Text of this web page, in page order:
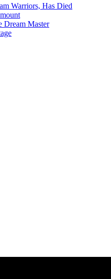
Warriors, Has Died
Dream Master